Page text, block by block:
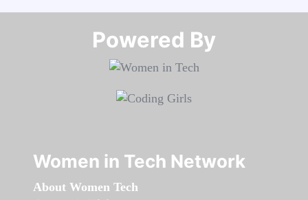
Powered By​​​​​​​
Women in Tech Network
About Women Tech